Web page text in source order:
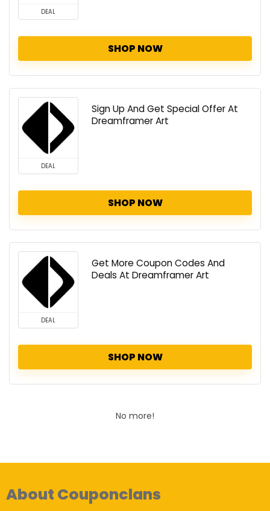
DEAL
SHOP NOW
DEAL
Sign Up And Get Special Offer At
Dreamframer Art
SHOP NOW
DEAL
Get More Coupon Codes And
Deals At Dreamframer Art
SHOP NOW
No more!
About Couponclans